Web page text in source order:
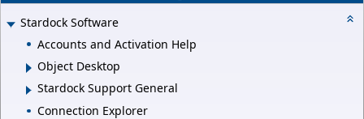
Stardock Software
Accounts and Activation Help
Object Desktop
Stardock Support General
Connection Explorer